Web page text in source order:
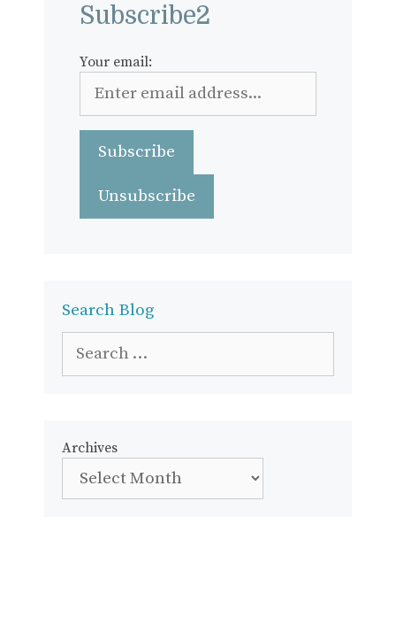
Subscribe2
Your email:
Search Blog
for:
Archives